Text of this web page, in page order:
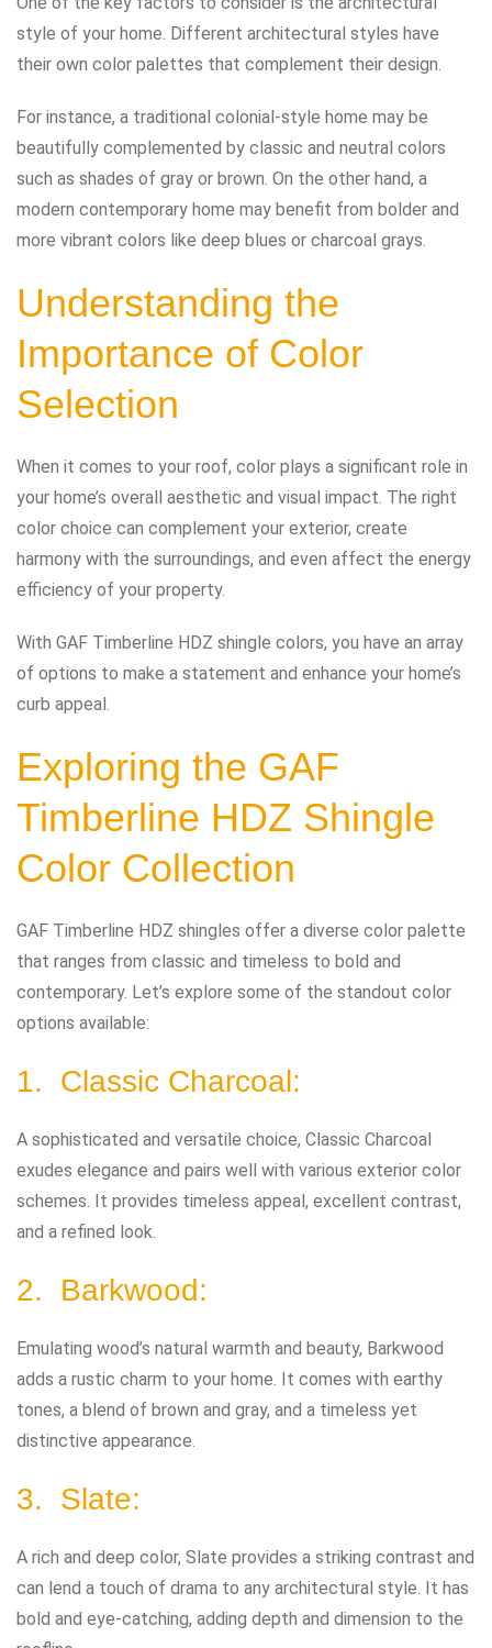
style of your home. Different architectural styles have
their own color palettes that complement their design.
For instance, a traditional colonial-style home may be
beautifully complemented by classic and neutral colors
such as shades of gray or brown. On the other hand, a
modern contemporary home may benefit from bolder and
more vibrant colors like deep blues or charcoal grays.
Understanding the
Importance of Color
Selection
When it comes to your roof, color plays a significant role in
your home’s overall aesthetic and visual impact. The right
color choice can complement your exterior, create
harmony with the surroundings, and even affect the energy
efficiency of your property.
With GAF Timberline HDZ shingle colors, you have an array
of options to make a statement and enhance your home’s
curb appeal.
Exploring the GAF
Timberline HDZ Shingle
Color Collection
GAF Timberline HDZ shingles offer a diverse color palette
that ranges from classic and timeless to bold and
contemporary. Let’s explore some of the standout color
options available:
1. Classic Charcoal:
A sophisticated and versatile choice, Classic Charcoal
exudes elegance and pairs well with various exterior color
schemes. It provides timeless appeal, excellent contrast,
and a refined look.
2. Barkwood:
Emulating wood’s natural warmth and beauty, Barkwood
adds a rustic charm to your home. It comes with earthy
tones, a blend of brown and gray, and a timeless yet
distinctive appearance.
3. Slate:
A rich and deep color, Slate provides a striking contrast and
can lend a touch of drama to any architectural style. It has
bold and eye-catching, adding depth and dimension to the